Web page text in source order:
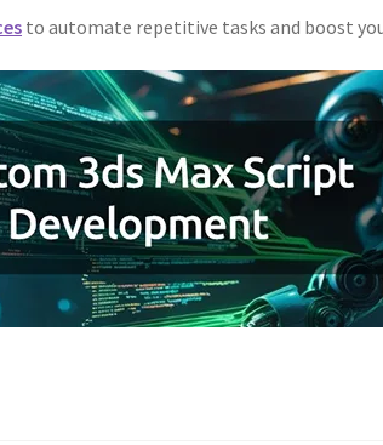
to automate repetitive tasks and boost